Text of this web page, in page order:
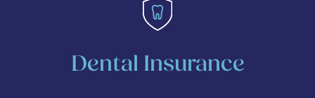
Dental Insurance